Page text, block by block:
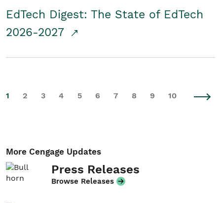
EdTech Digest: The State of EdTech
2026-2027
1 2 3 4 5 6 7 8 9 10
More Cengage Updates
Press Releases
Browse Releases